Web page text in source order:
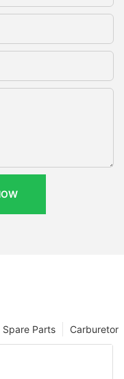
Carburetor
Spare Parts